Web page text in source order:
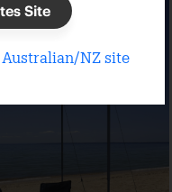
Site
NZ site